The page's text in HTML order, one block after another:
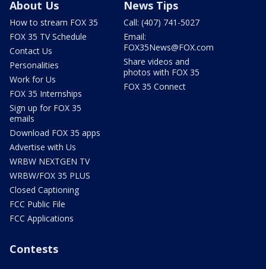
About Us
How to stream FOX 35
FOX 35 TV Schedule
Contact Us
Personalities
Work for Us
FOX 35 Internships
Sign up for FOX 35
emails
Download FOX 35 apps
Advertise with Us
WRBW NEXTGEN TV
WRBW/FOX 35 PLUS
Closed Captioning
FCC Public File
FCC Applications
News Tips
Call: (407) 741-5027
Email:
FOX35News@FOX.com
Share videos and
photos with FOX 35
FOX 35 Connect
Contests